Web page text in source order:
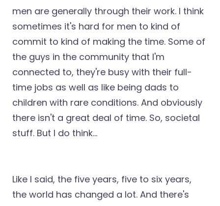
men are generally through their work. I think
sometimes it's hard for men to kind of
commit to kind of making the time. Some of
the guys in the community that I'm
connected to, they're busy with their full-
time jobs as well as like being dads to
children with rare conditions. And obviously
there isn't a great deal of time. So, societal
stuff. But I do think...
Like I said, the five years, five to six years,
the world has changed a lot. And there's